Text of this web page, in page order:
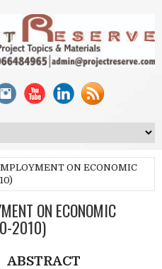
ON ECONOMIC
ON ECONOMIC
2010)
ABSTRACT